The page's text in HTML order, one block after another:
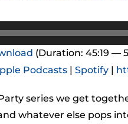
(Duration: 45:19 —
Podcasts | Spotify |
series we get
whatever else pops